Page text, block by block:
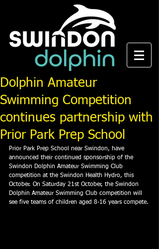
Dolphin Amateur
Swimming Competition
continues partnership with
Prior Park Prep School
Prior Park Prep School near Swindon, have
announced their continued sponsorship of the
Swindon Dolphin Amateur Swimming Club
competition at the Swindon Health Hydro, this
October. On Saturday 21st October, the Swindon
Dolphin Amateur Swimming Club competition will
see five teams of children aged 8-16 years compete.